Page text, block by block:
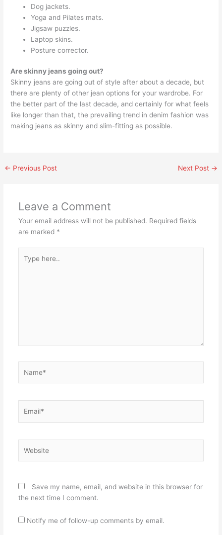
Dog jackets.
Yoga and Pilates mats.
Jigsaw puzzles.
Laptop skins.
Posture corrector.
Are skinny jeans going out?
Skinny jeans are going out of style after about a decade, but
there are plenty of other jean options for your wardrobe. For
the better part of the last decade, and certainly for what feels
like longer than that, the prevailing trend in denim fashion was
making jeans as skinny and slim-fitting as possible.
← Previous Post Next Post →
Leave a Comment
Your email address will not be published. Required fields
are marked *
here..
Save my name, email, and website in this browser for
the next time I comment.
Notify me of follow-up comments by email.